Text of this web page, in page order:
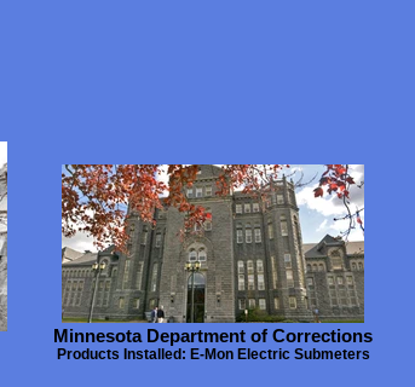
Minnesota Department of Corrections
Products Installed: E-Mon Electric Submeters